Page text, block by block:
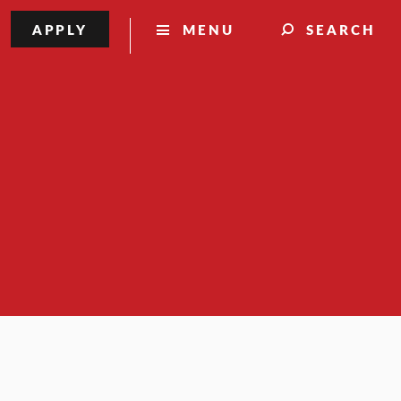
MENU SEARCH
APPLY